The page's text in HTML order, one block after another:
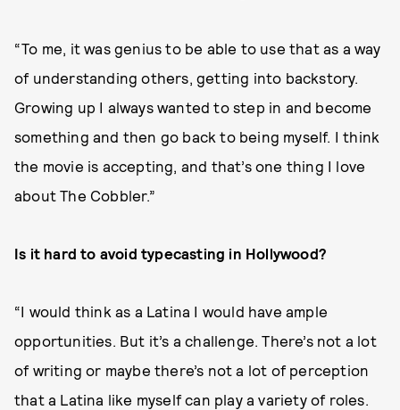
“To me, it was genius to be able to use that as a way
of understanding others, getting into backstory.
Growing up I always wanted to step in and become
something and then go back to being myself. I think
the movie is accepting, and that’s one thing I love
about The Cobbler.”
Is it hard to avoid typecasting in Hollywood?
“I would think as a Latina I would have ample
opportunities. But it’s a challenge. There’s not a lot
of writing or maybe there’s not a lot of perception
that a Latina like myself can play a variety of roles.